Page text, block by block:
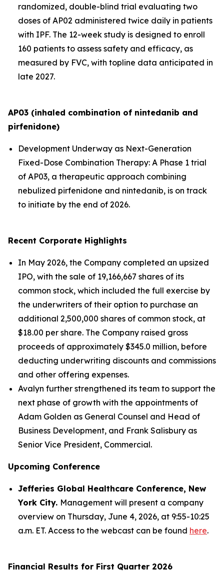
randomized, double-blind trial evaluating two
doses of AP02 administered twice daily in patients
with IPF. The 12-week study is designed to enroll
160 patients to assess safety and efficacy, as
measured by FVC, with topline data anticipated in
late 2027.
AP03 (inhaled combination of nintedanib and
pirfenidone)
Development Underway as Next-Generation
Fixed-Dose Combination Therapy: A Phase 1 trial
of AP03, a therapeutic approach combining
nebulized pirfenidone and nintedanib, is on track
to initiate by the end of 2026.
Recent Corporate Highlights
In May 2026, the Company completed an upsized
IPO, with the sale of 19,166,667 shares of its
common stock, which included the full exercise by
the underwriters of their option to purchase an
additional 2,500,000 shares of common stock, at
$18.00 per share. The Company raised gross
proceeds of approximately $345.0 million, before
deducting underwriting discounts and commissions
and other offering expenses.
Avalyn further strengthened its team to support the
next phase of growth with the appointments of
Adam Golden as General Counsel and Head of
Business Development, and Frank Salisbury as
Senior Vice President, Commercial.
Upcoming Conference
Jefferies Global Healthcare Conference, New
York City. Management will present a company
overview on Thursday, June 4, 2026, at 9:55-10:25
a.m. ET. Access to the webcast can be found here.
Financial Results for First Quarter 2026